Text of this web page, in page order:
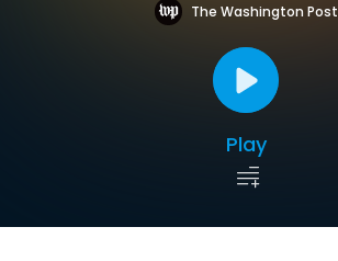
The Washington Post
Play